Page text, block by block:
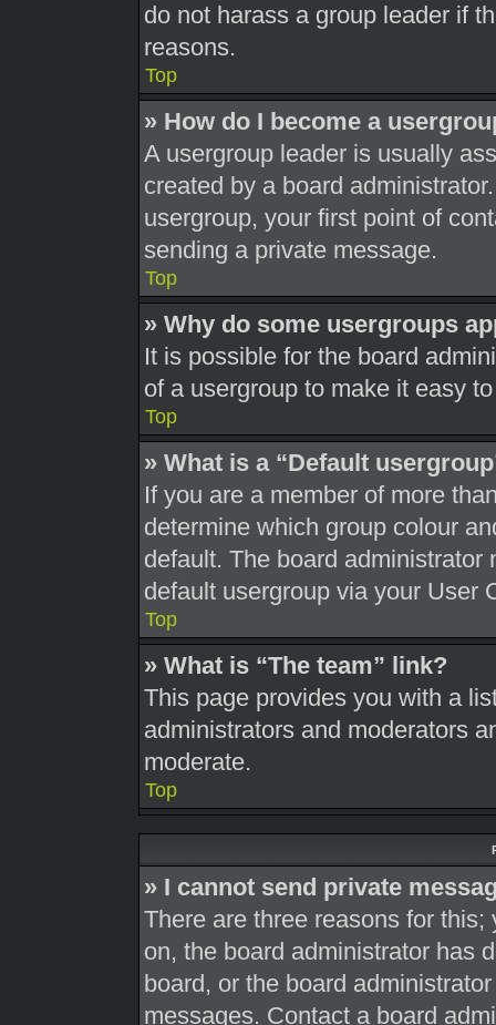
do not harass a group leader if
reasons.
Top
» How do I become a
A usergroup leader is usually
created by a board
usergroup, your first point of
sending a private message.
Top
» Why do some usergroups
It is possible for the board
of a usergroup to make it easy
Top
» What is a “Default
If you are a member of more
determine which group colour
default. The board
default usergroup via your User
Top
» What is “The team” link?
This page provides you with a
administrators and moderators
moderate.
Top
» I cannot send private
There are three reasons for
on, the board administrator has
board, or the board
messages. Contact a board